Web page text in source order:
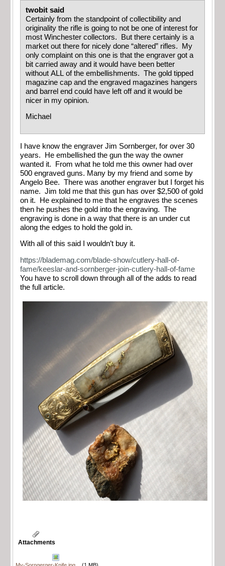
twobit said
Certainly from the standpoint of collectibility and
originality the rifle is going to not be one of interest for
most Winchester collectors. But there certainly is a
market out there for nicely done “altered” rifles. My
only complaint on this one is that the engraver got a
bit carried away and it would have been better
without ALL of the embellishments. The gold tipped
magazine cap and the engraved magazines hangers
and barrel end could have left off and it would be
nicer in my opinion.
Michael
I have know the engraver Jim Sornberger, for over 30
years. He embellished the gun the way the owner
wanted it. From what he told me this owner had over
500 engraved guns. Many by my friend and some by
Angelo Bee. There was another engraver but I forget his
name. Jim told me that this gun has over $2,500 of gold
on it. He explained to me that he engraves the scenes
then he pushes the gold into the engraving. The
engraving is done in a way that there is an under cut
along the edges to hold the gold in.
With all of this said I wouldn’t buy it.
https://blademag.com/blade-show/cutlery-hall-of-
fame/keeslar-and-sornberger-join-cutlery-hall-of-fame
You have to scroll down through all of the adds to read
the full article.
Attachments